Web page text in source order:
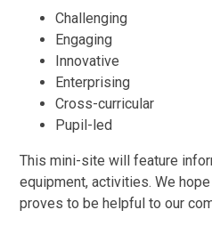
Challenging
Engaging
Innovative
Enterprising
Cross-curricular
Pupil-led
This mini-site will feature
equipment, activities. We
proves to be helpful to our